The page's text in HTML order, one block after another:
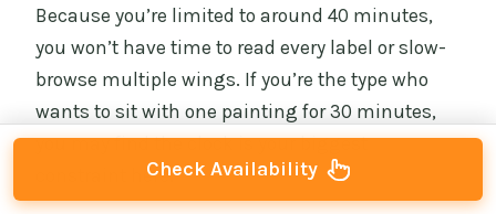
Because you’re limited to around 40 minutes,
you won’t have time to read every label or slow-
browse multiple wings. If you’re the type who
wants to sit with one painting for 30 minutes,
you may find the clock is your biggest
constraint here.Check Availability